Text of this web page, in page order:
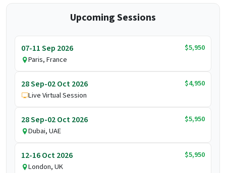
Upcoming Sessions
07-11 Sep 2026
$5,950
Paris, France
28 Sep-02 Oct 2026
$4,950
Live Virtual Session
28 Sep-02 Oct 2026
$5,950
Dubai, UAE
12-16 Oct 2026
$5,950
London, UK